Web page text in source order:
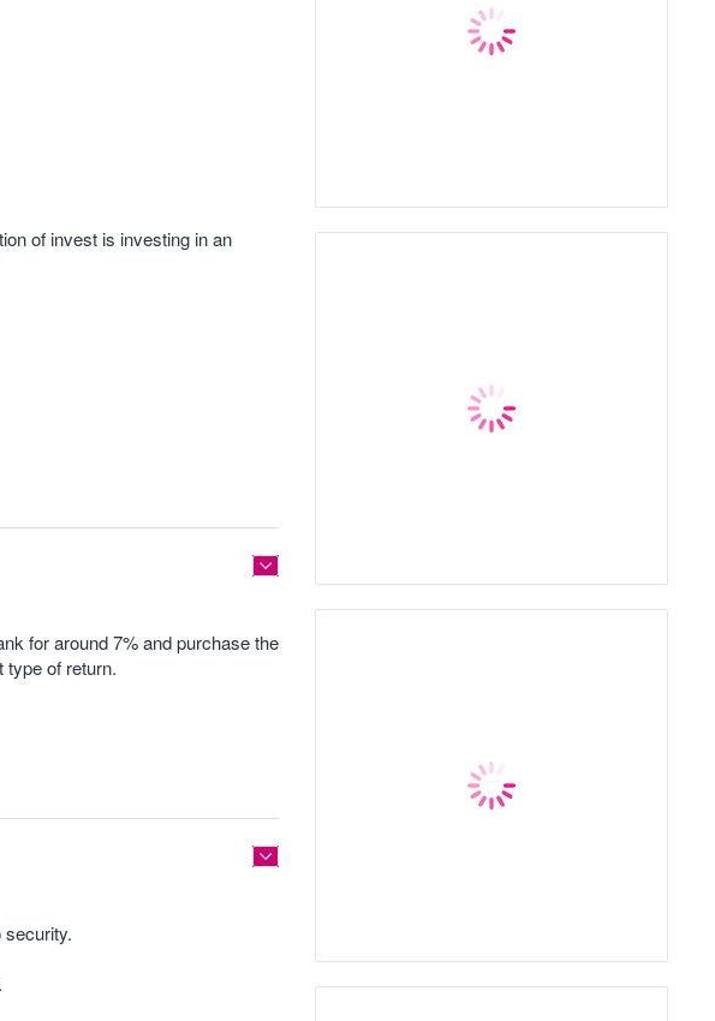
of invest is investing in an
for around 7% and purchase the
of return.
security.